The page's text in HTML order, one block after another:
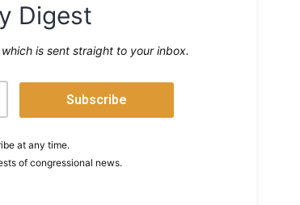
Digest
is sent straight to your inbox.
at any time.
of congressional news.